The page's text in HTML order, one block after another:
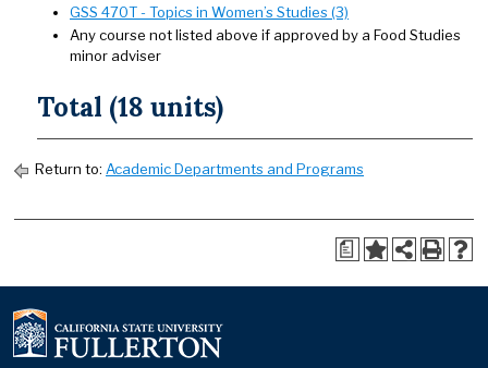
GSS 470T - Topics in Women’s Studies (3)
Any course not listed above if approved by a Food Studies
minor adviser
Total (18 units)
Return to: Academic Departments and Programs
a